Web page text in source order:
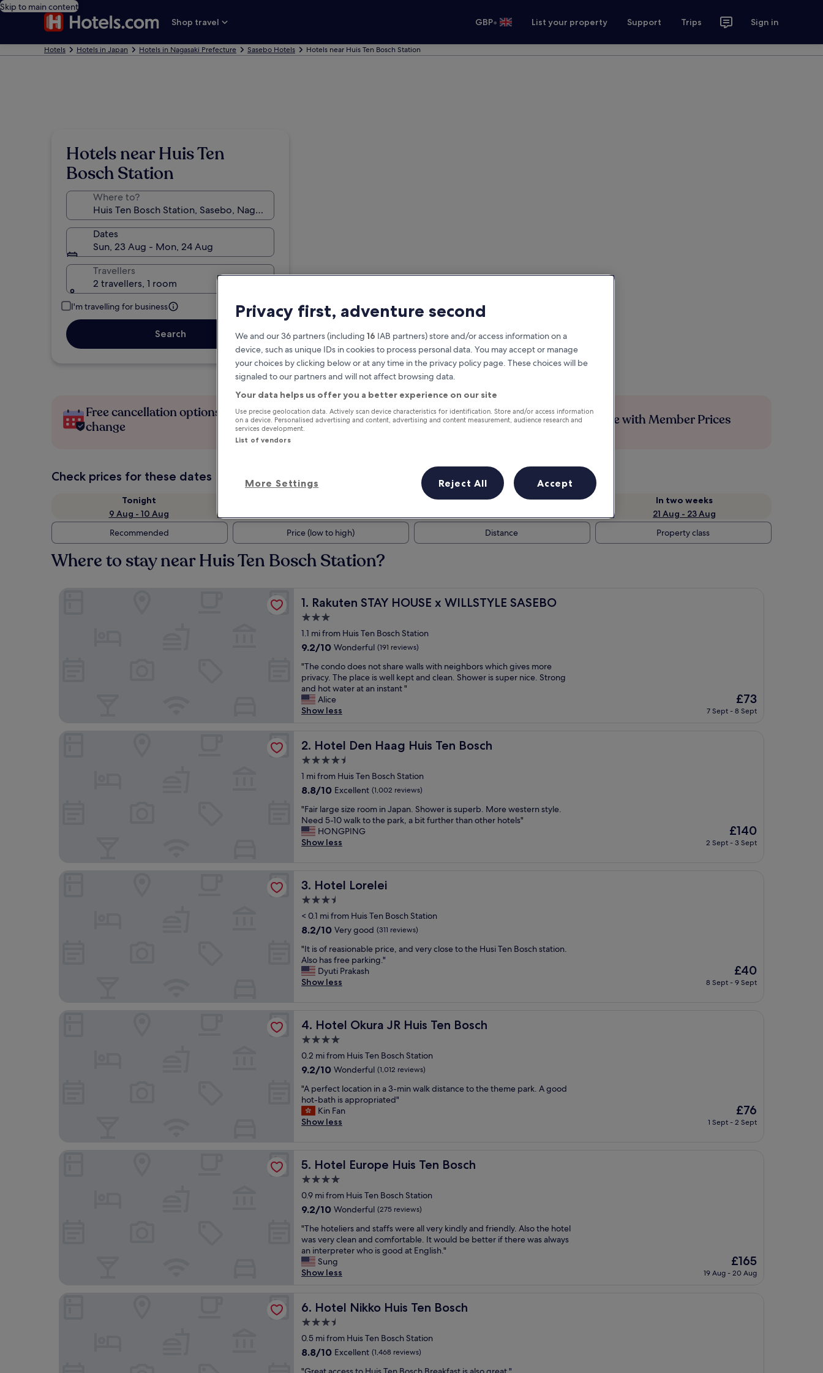
Skip to main content
Shop travel
GBP• List your property Support Trips Sign in
Hotels Hotels in Japan Hotels in Nagasaki Prefecture Sasebo Hotels Hotels near Huis Ten Bosch Station
Hotels near Huis Ten
Bosch Station
Where to?
Dates
Sun, 23 Aug - Mon, 24 Aug
Travellers
2 travellers, 1 room
I'm travelling for business
Search
Free cancellation options if plans
change
Earn rewards on every night you
stay
Save more with Member Prices
Check prices for these dates
Tonight
9 Aug - 10 Aug
Next weekend
In two weeks
21 Aug - 23 Aug
Recommended
Price (low to high) Distance Property class
Where to stay near Huis Ten Bosch Station?
1. Rakuten STAY HOUSE x WILLSTYLE SASEBO
Rakuten STAY HOUSE x WILLSTYLE SASEBO
3.0
star
property
1.1 mi from Huis Ten Bosch Station
9.2
of
10,
Wonderful,
(191
reviews)
9.2/10 Wonderful (191 reviews)
"
T
h
e
c
d
d
o
e
n
o
t
s
e
w
l
l
w
i
t
h
g
h
b
r
s
w
h
i
c
i
e
s
m
r
e
p
r
i
c
T
h
"The condo does not share walls with neighbors which gives more
privacy. The place is well kept and clean. Shower is super nice. Strong
and hot water at an instant "
Alice
Show less
The
price
£73
7 Sept - 8 Sept
2. Hotel Den Haag Huis Ten Bosch
Hotel Den Haag Huis Ten Bosch
4.5
star
property
1 mi from Huis Ten Bosch Station
8.8
of
10,
Excellent,
(1,002
8.8/10 Excellent (1,002 reviews)
"
F
a
i
r
g
s
i
e
r
o
o
J
a
p
a
n
.
S
h
o
w
i
s
s
u
p
e
r
b
.
M
o
w
s
t
e
"Fair large size room in Japan. Shower is superb. More western style.
Need 5-10 walk to the park, a bit further than other hotels"
HONGPING
Show less
The
price
£140
2 Sept - 3 Sept
3. Hotel Lorelei
Hotel Lorelei
3.5
star
property
< 0.1 mi from Huis Ten Bosch Station
8.2
of
10,
Very
good,
8.2/10 Very good (311 reviews)
"
I
t
i
r
e
s
i
n
a
b
l
r
i
c
e
,
a
n
v
e
r
y
o
s
e
o
t
"It is of reasionable price, and very close to the Husi Ten Bosch station.
Also has free parking."
Dyuti Prakash
Show less
The
price
£40
8 Sept - 9 Sept
4. Hotel Okura JR Huis Ten Bosch
Hotel Okura JR Huis Ten Bosch
4.0
star
property
0.2 mi from Huis Ten Bosch Station
9.2
of
10,
Wonderful,
(1,012
9.2/10 Wonderful (1,012 reviews)
"
A
p
e
c
t
o
c
t
i
o
n
i
3
-
i
n
"A perfect location in a 3-min walk distance to the theme park. A good
hot-bath is appropriated"
Kin Fan
Show less
The
price
£76
1 Sept - 2 Sept
5. Hotel Europe Huis Ten Bosch
Hotel Europe Huis Ten Bosch
4.0
star
property
0.9 mi from Huis Ten Bosch Station
9.2
of
10,
Wonderful,
(275
reviews)
9.2/10 Wonderful (275 reviews)
"
T
h
e
h
e
e
r
"The hoteliers and staffs were all very kindly and friendly. Also the hotel
was very clean and comfortable. It would be better if there was always
an interpreter who is good at English."
Sung
Show less
The
price
£165
19 Aug - 20 Aug
6. Hotel Nikko Huis Ten Bosch
Hotel Nikko Huis Ten Bosch
3.5
star
property
0.5 mi from Huis Ten Bosch Station
8.8
8.8/10 Excellent (1,468 reviews)
"
Privacy first, adventure second
We and our 36 partners (including 16 IAB partners) store and/or access information on a
device, such as unique IDs in cookies to process personal data. You may accept or manage
your choices by clicking below or at any time in the privacy policy page. These choices will be
signaled to our partners and will not affect browsing data.
Your data helps us offer you a better experience on our site
Use precise geolocation data. Actively scan device characteristics for identification. Store and/or access information
on a device. Personalised advertising and content, advertising and content measurement, audience research and
services development.
List of vendors
More Settings Reject All Accept